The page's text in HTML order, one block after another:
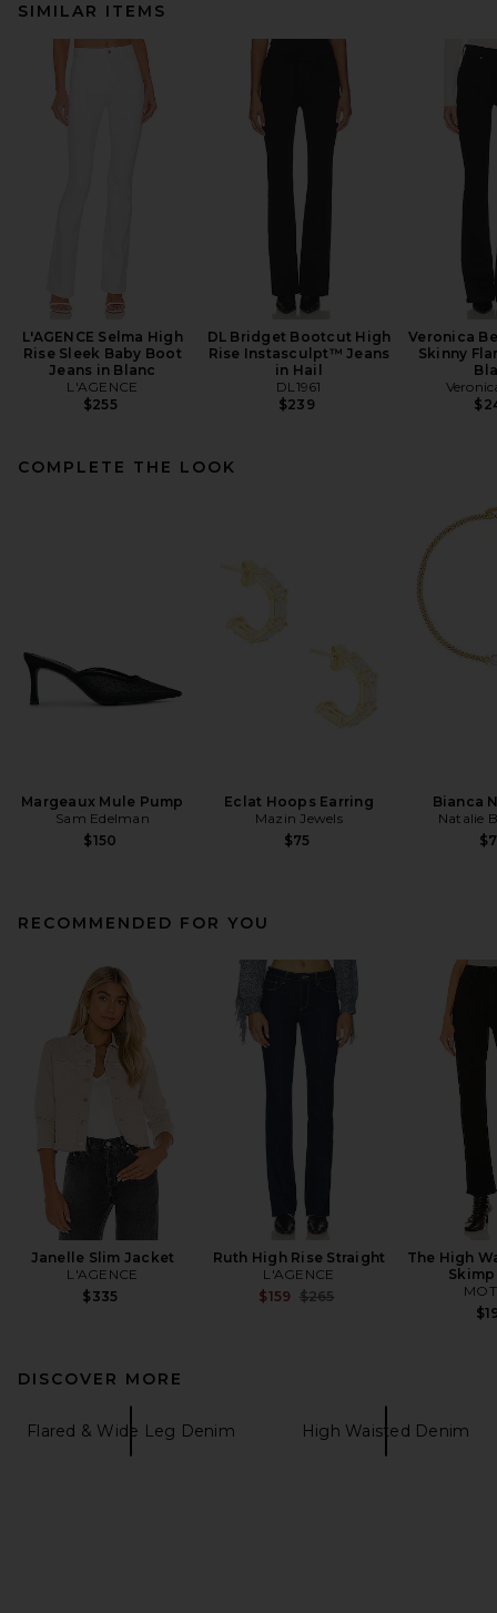
SIMILAR ITEMS
L'AGENCE Selma High
Rise Sleek Baby Boot
Jeans in Blanc
L'AGENCE
$255
DL Bridget Bootcut High
Rise Instasculpt™ Jeans
in Hail
DL1961
$239
Veronica
Skinny
COMPLETE THE LOOK
Margeaux Mule Pump
Sam Edelman
$150
Eclat Hoops Earring
Mazin Jewels
$75
Bianca
Natalie
RECOMMENDED FOR YOU
Janelle Slim Jacket
L'AGENCE
$335
Ruth High Rise Straight
L'AGENCE
$159 Previous price:
$265
The High
DISCOVER MORE
Flared & Wide Leg Denim High Waisted Denim